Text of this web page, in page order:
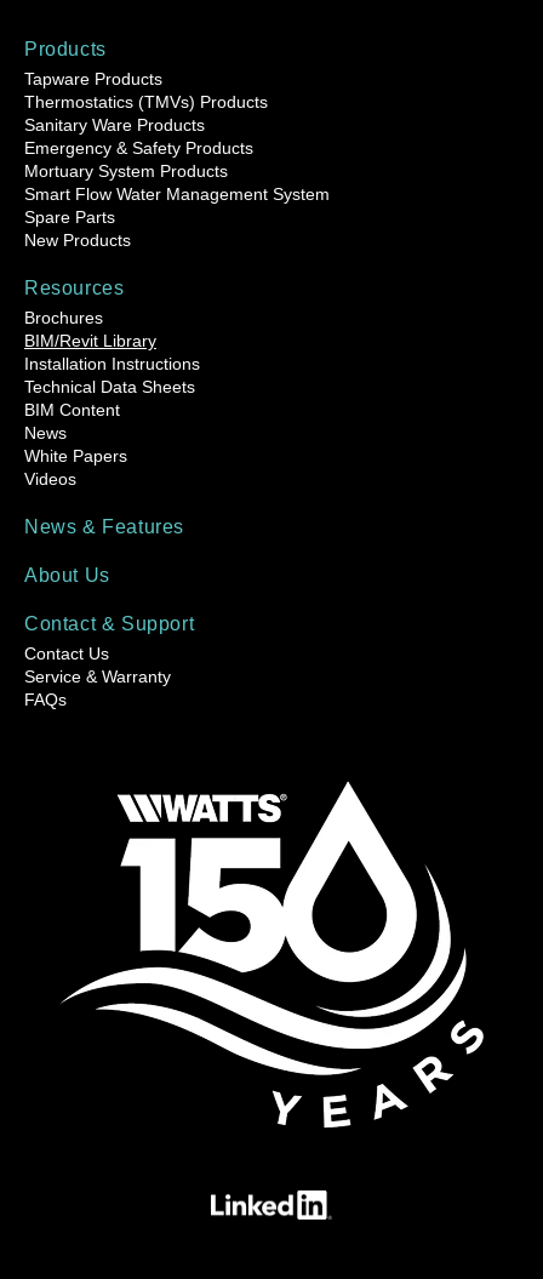
Products
Tapware Products
Thermostatics (TMVs) Products
Sanitary Ware Products
Emergency & Safety Products
Mortuary System Products
Smart Flow Water Management System
Spare Parts
New Products
Resources
Brochures
BIM/Revit Library
Installation Instructions
Technical Data Sheets
BIM Content
News
White Papers
Videos
News & Features
About Us
Contact & Support
Contact Us
Service & Warranty
FAQs